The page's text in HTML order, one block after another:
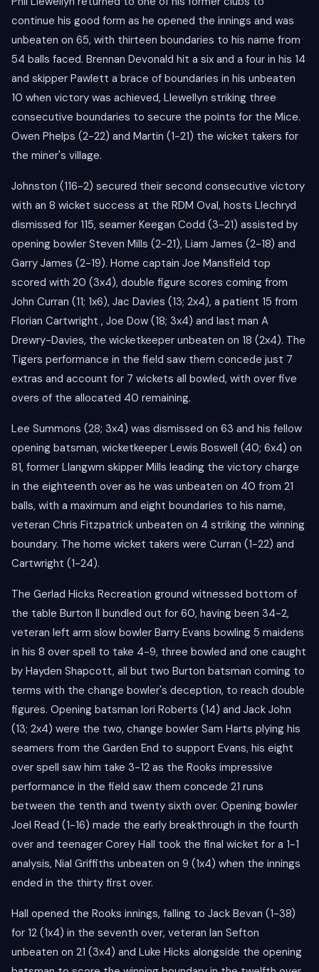
continue his good form as he opened the innings and was
unbeaten on 65, with thirteen boundaries to his name from
54 balls faced. Brennan Devonald hit a six and a four in his 14
and skipper Pawlett a brace of boundaries in his unbeaten
10 when victory was achieved, Llewellyn striking three
consecutive boundaries to secure the points for the Mice.
Owen Phelps (2-22) and Martin (1-21) the wicket takers for
the miner's village.
Johnston (116-2) secured their second consecutive victory
with an 8 wicket success at the RDM Oval, hosts Llechryd
dismissed for 115, seamer Keegan Codd (3-21) assisted by
opening bowler Steven Mills (2-21), Liam James (2-18) and
Garry James (2-19). Home captain Joe Mansfield top
scored with 20 (3x4), double figure scores coming from
John Curran (11; 1x6), Jac Davies (13; 2x4), a patient 15 from
Florian Cartwright , Joe Dow (18; 3x4) and last man A
Drewry-Davies, the wicketkeeper unbeaten on 18 (2x4). The
Tigers performance in the field saw them concede just 7
extras and account for 7 wickets all bowled, with over five
overs of the allocated 40 remaining.
Lee Summons (28; 3x4) was dismissed on 63 and his fellow
opening batsman, wicketkeeper Lewis Boswell (40; 6x4) on
81, former Llangwm skipper Mills leading the victory charge
in the eighteenth over as he was unbeaten on 40 from 21
balls, with a maximum and eight boundaries to his name,
veteran Chris Fitzpatrick unbeaten on 4 striking the winning
boundary. The home wicket takers were Curran (1-22) and
Cartwright (1-24).
The Gerlad Hicks Recreation ground witnessed bottom of
the table Burton II bundled out for 60, having been 34-2,
veteran left arm slow bowler Barry Evans bowling 5 maidens
in his 8 over spell to take 4-9, three bowled and one caught
by Hayden Shapcott, all but two Burton batsman coming to
terms with the change bowler's deception, to reach double
figures. Opening batsman Iori Roberts (14) and Jack John
(13; 2x4) were the two, change bowler Sam Harts plying his
seamers from the Garden End to support Evans, his eight
over spell saw him take 3-12 as the Rooks impressive
performance in the field saw them concede 21 runs
between the tenth and twenty sixth over. Opening bowler
Joel Read (1-16) made the early breakthrough in the fourth
over and teenager Corey Hall took the final wicket for a 1-1
analysis, Nial Griffiths unbeaten on 9 (1x4) when the innings
ended in the thirty first over.
Hall opened the Rooks innings, falling to Jack Bevan (1-38)
for 12 (1x4) in the seventh over, veteran Ian Sefton
unbeaten on 21 (3x4) and Luke Hicks alongside the opening